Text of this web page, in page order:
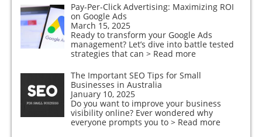
Pay-Per-Click Advertising: Maximizing ROI
on Google Ads
March 15, 2025
Ready to transform your Google Ads
management? Let’s dive into battle tested
strategies that can > Read more
The Important SEO Tips for Small
Businesses in Australia
January 10, 2025
Do you want to improve your business
visibility online? Ever wondered why
everyone prompts you to > Read more